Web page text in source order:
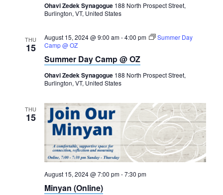
Ohavi Zedek Synagogue 188 North Prospect Street,
Burlington, VT, United States
THU
15
August 15, 2024 @ 9:00 am-4:00 pm
Summer Day
Camp @ OZ
Summer Day Camp @ OZ
Ohavi Zedek Synagogue 188 North Prospect Street,
Burlington, VT, United States
THU
15
August 15, 2024 @ 7:00 pm-7:30 pm
Minyan (Online)